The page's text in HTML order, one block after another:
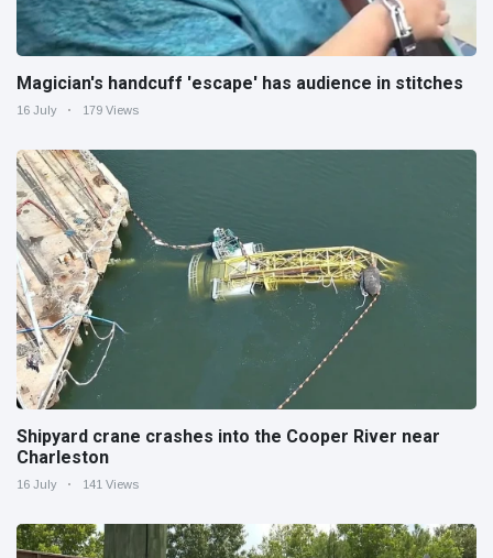
Magician's handcuff 'escape' has audience in stitches
16 July 179 Views
Shipyard crane crashes into the Cooper River near
Charleston
16 July 141 Views